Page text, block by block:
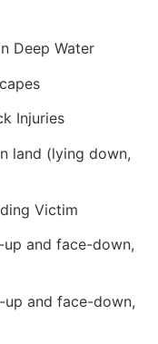
Deep Water
Injuries
land (lying down,
Victim
up and face-down,
and face-down,